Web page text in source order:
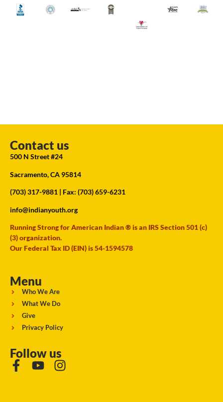
Contact us
500 N Street #24
Sacramento, CA 95814
(703) 317-9881 | Fax: (703) 659-6231
info@indianyouth.org
Running Strong for American Indian ® is an IRS Section 501 (c)
(3) organization.
Our Federal Tax ID (EIN) is 54-1594578
Menu
Who We Are
What We Do
Give
Privacy Policy
Follow us